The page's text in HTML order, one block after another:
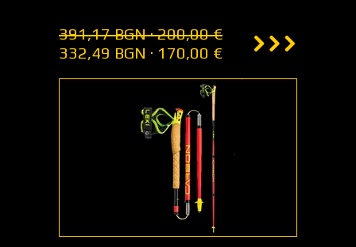
391,17 BGN · 200,00 €
332,49 BGN · 170,00 €